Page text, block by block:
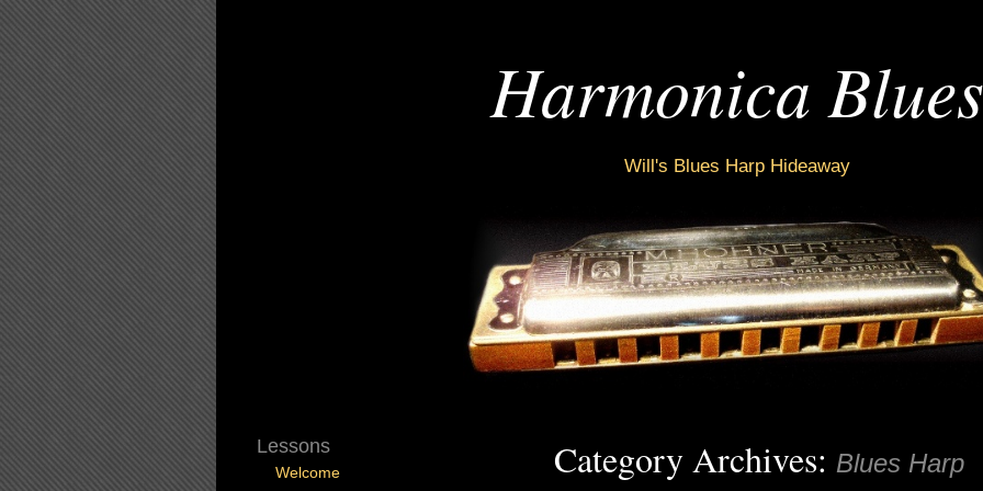
Harmonica Blues
Will's Blues Harp Hideaway
Category Archives: Blues Harp
Lessons
Welcome